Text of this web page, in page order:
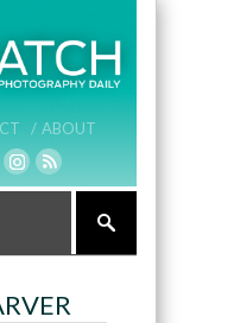
/ ABOUT